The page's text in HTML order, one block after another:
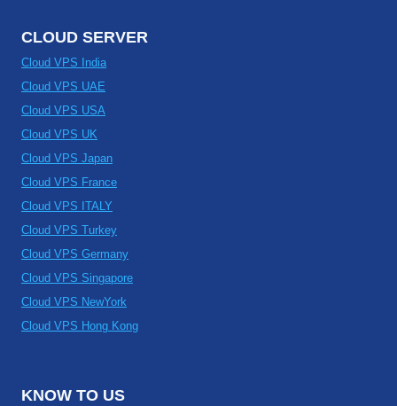
CLOUD SERVER
Cloud VPS India
Cloud VPS UAE
Cloud VPS USA
Cloud VPS UK
Cloud VPS Japan
Cloud VPS France
Cloud VPS ITALY
Cloud VPS Turkey
Cloud VPS Germany
Cloud VPS Singapore
Cloud VPS NewYork
Cloud VPS Hong Kong
KNOW TO US